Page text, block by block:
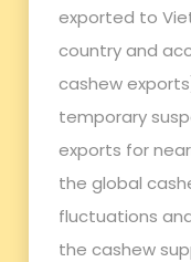
exported to
country and
cashew
temporary
exports for
the global
fluctuations
the cashew